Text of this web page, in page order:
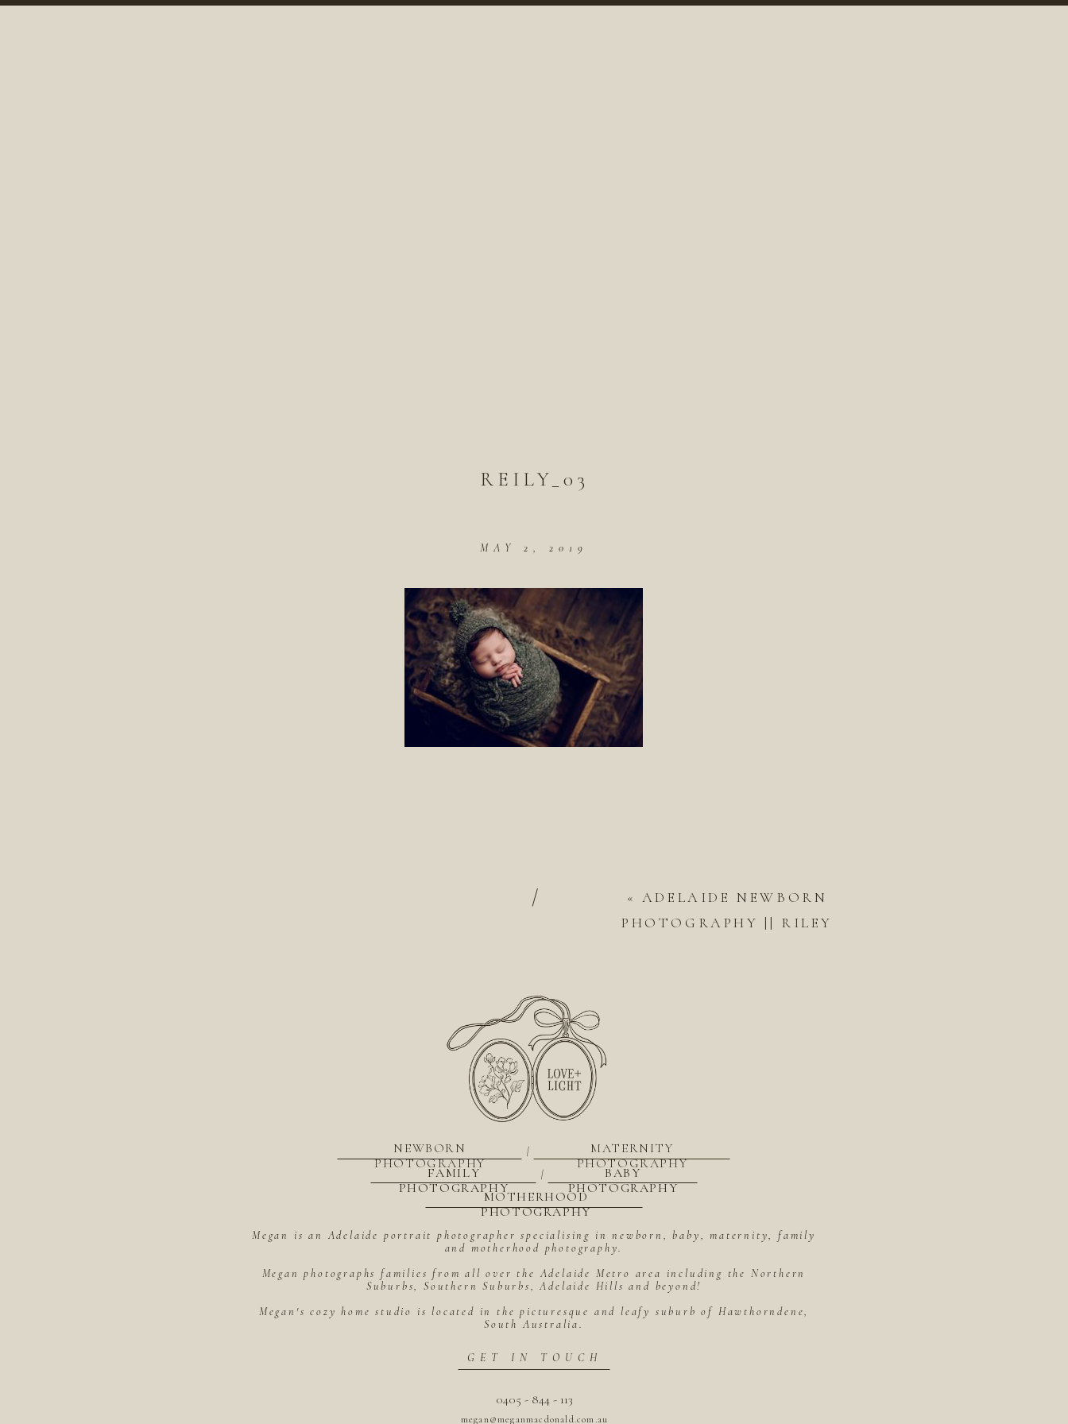
REILY_03
MAY 2, 2019
« ADELAIDE NEWBORN
PHOTOGRAPHY || RILEY
/
megan@meganmacdonald.com.au
0405 - 844 - 113
GET IN TOUCH
Megan is an Adelaide portrait photographer specialising in newborn, baby, maternity, family
and motherhood photography.
Megan photographs families from all over the Adelaide Metro area including the Northern
Suburbs, Southern Suburbs, Adelaide Hills and beyond!
Megan's cozy home studio is located in the picturesque and leafy suburb of Hawthorndene,
South Australia.
MOTHERHOOD
PHOTOGRAPHY
BABY
PHOTOGRAPHY
|
FAMILY
PHOTOGRAPHY
MATERNITY
PHOTOGRAPHY
|
NEWBORN
PHOTOGRAPHY